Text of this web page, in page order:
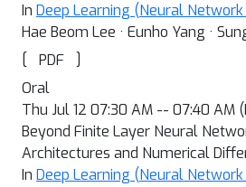
In Deep Learning (Neural
Hae Beom Lee · Eunho Yang ·
[
PDF
]
Oral
Thu Jul 12 07:30 AM -- 07:40 AM
Beyond Finite Layer Neural
Architectures and Numerical
In Deep Learning (Neural